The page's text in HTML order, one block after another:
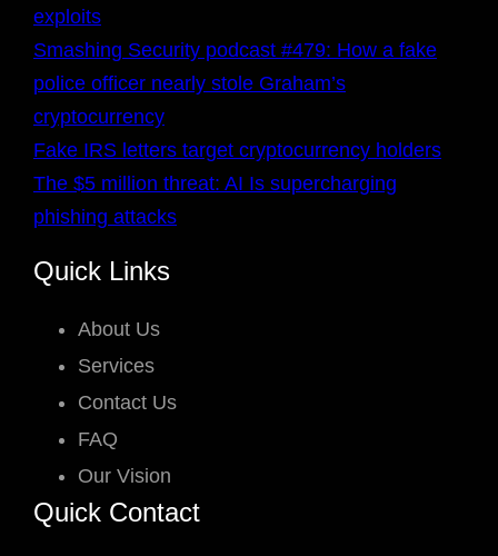
exploits
Smashing Security podcast #479: How a fake
police officer nearly stole Graham’s
cryptocurrency
Fake IRS letters target cryptocurrency holders
The $5 million threat: AI Is supercharging
phishing attacks
Quick Links
About Us
Services
Contact Us
FAQ
Our Vision
Quick Contact